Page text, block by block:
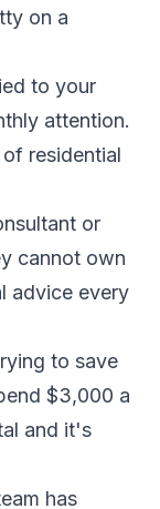
on a
to your
attention.
residential
or
cannot own
advice every
to save
$3,000 a
and it's
has